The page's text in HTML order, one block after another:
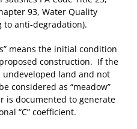
93, Water Quality
to anti-degradation).
means the initial condition
construction. If the
land and not
considered as “meadow”
is documented to generate
“C” coefficient.